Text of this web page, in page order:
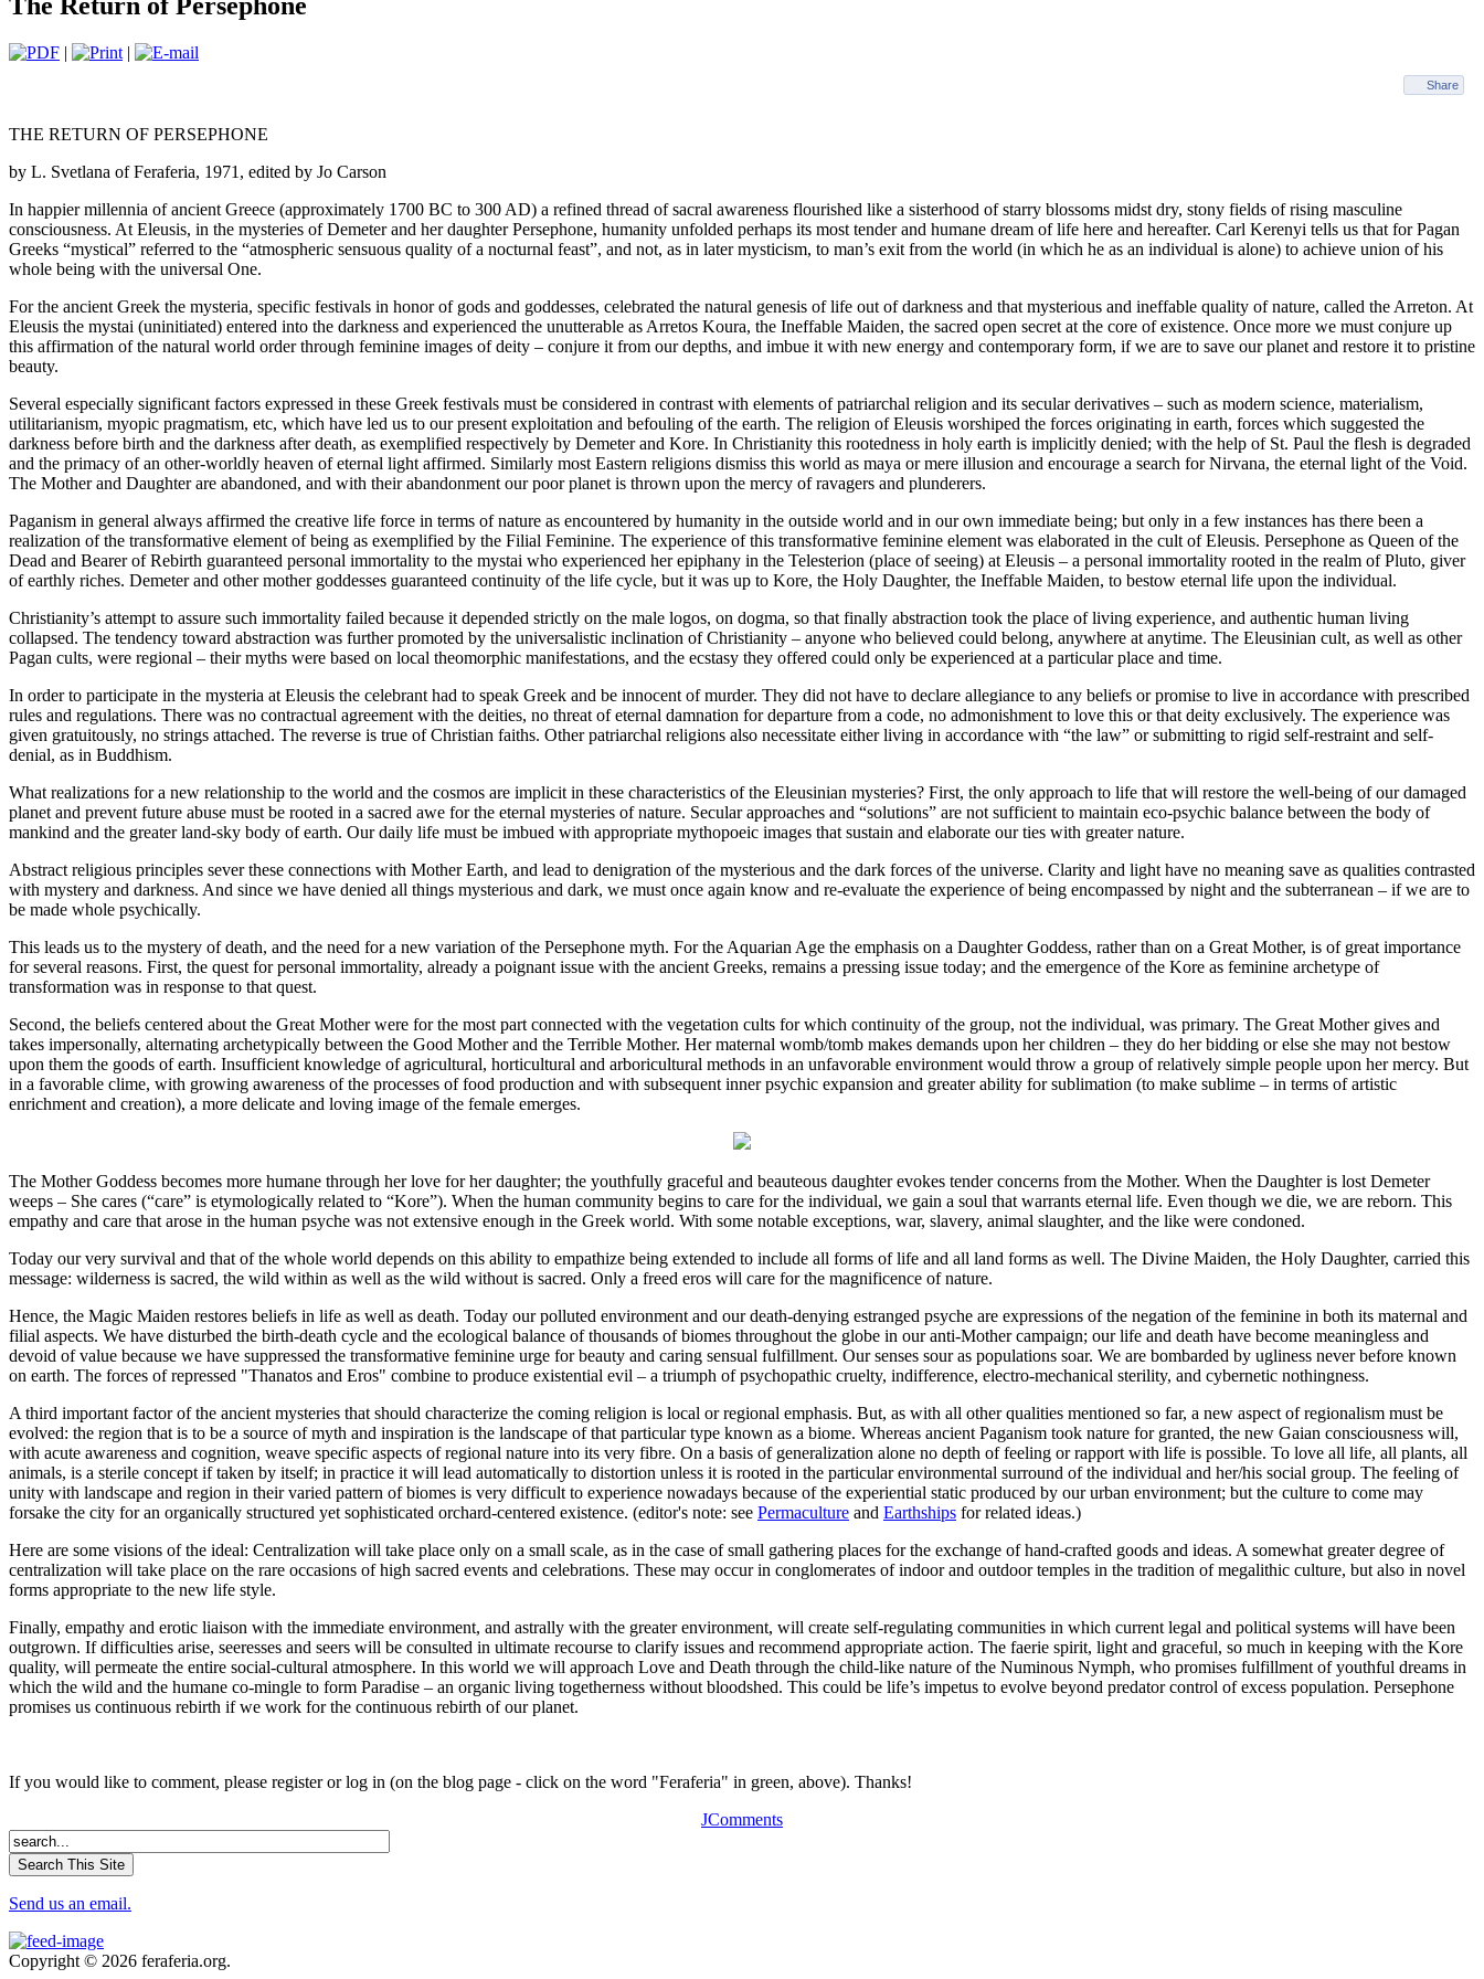
| |
Share
THE RETURN OF PERSEPHONE
by L. Svetlana of Feraferia, 1971, edited by Jo Carson
In happier millennia of ancient Greece (approximately 1700 BC to 300 AD) a refined thread of sacral awareness flourished like a sisterhood of starry blossoms midst dry, stony fields of rising masculine
consciousness. At Eleusis, in the mysteries of Demeter and her daughter Persephone, humanity unfolded perhaps its most tender and humane dream of life here and hereafter. Carl Kerenyi tells us that for Pagan
Greeks “mystical” referred to the “atmospheric sensuous quality of a nocturnal feast”, and not, as in later mysticism, to man’s exit from the world (in which he as an individual is alone) to achieve union of his
whole being with the universal One.
For the ancient Greek the mysteria, specific festivals in honor of gods and goddesses, celebrated the natural genesis of life out of darkness and that mysterious and ineffable quality of nature, called the Arreton. At
Eleusis the mystai (uninitiated) entered into the darkness and experienced the unutterable as Arretos Koura, the Ineffable Maiden, the sacred open secret at the core of existence. Once more we must conjure up
this affirmation of the natural world order through feminine images of deity – conjure it from our depths, and imbue it with new energy and contemporary form, if we are to save our planet and restore it to pristine
beauty.
Several especially significant factors expressed in these Greek festivals must be considered in contrast with elements of patriarchal religion and its secular derivatives – such as modern science, materialism,
utilitarianism, myopic pragmatism, etc, which have led us to our present exploitation and befouling of the earth. The religion of Eleusis worshiped the forces originating in earth, forces which suggested the
darkness before birth and the darkness after death, as exemplified respectively by Demeter and Kore. In Christianity this rootedness in holy earth is implicitly denied; with the help of St. Paul the flesh is degraded
and the primacy of an other-worldly heaven of eternal light affirmed. Similarly most Eastern religions dismiss this world as maya or mere illusion and encourage a search for Nirvana, the eternal light of the Void.
The Mother and Daughter are abandoned, and with their abandonment our poor planet is thrown upon the mercy of ravagers and plunderers.
Paganism in general always affirmed the creative life force in terms of nature as encountered by humanity in the outside world and in our own immediate being; but only in a few instances has there been a
realization of the transformative element of being as exemplified by the Filial Feminine. The experience of this transformative feminine element was elaborated in the cult of Eleusis. Persephone as Queen of the
Dead and Bearer of Rebirth guaranteed personal immortality to the mystai who experienced her epiphany in the Telesterion (place of seeing) at Eleusis – a personal immortality rooted in the realm of Pluto, giver
of earthly riches. Demeter and other mother goddesses guaranteed continuity of the life cycle, but it was up to Kore, the Holy Daughter, the Ineffable Maiden, to bestow eternal life upon the individual.
Christianity’s attempt to assure such immortality failed because it depended strictly on the male logos, on dogma, so that finally abstraction took the place of living experience, and authentic human living
collapsed. The tendency toward abstraction was further promoted by the universalistic inclination of Christianity – anyone who believed could belong, anywhere at anytime. The Eleusinian cult, as well as other
Pagan cults, were regional – their myths were based on local theomorphic manifestations, and the ecstasy they offered could only be experienced at a particular place and time.
In order to participate in the mysteria at Eleusis the celebrant had to speak Greek and be innocent of murder. They did not have to declare allegiance to any beliefs or promise to live in accordance with prescribed
rules and regulations. There was no contractual agreement with the deities, no threat of eternal damnation for departure from a code, no admonishment to love this or that deity exclusively. The experience was
given gratuitously, no strings attached. The reverse is true of Christian faiths. Other patriarchal religions also necessitate either living in accordance with “the law” or submitting to rigid self-restraint and self-
denial, as in Buddhism.
What realizations for a new relationship to the world and the cosmos are implicit in these characteristics of the Eleusinian mysteries? First, the only approach to life that will restore the well-being of our damaged
planet and prevent future abuse must be rooted in a sacred awe for the eternal mysteries of nature. Secular approaches and “solutions” are not sufficient to maintain eco-psychic balance between the body of
mankind and the greater land-sky body of earth. Our daily life must be imbued with appropriate mythopoeic images that sustain and elaborate our ties with greater nature.
Abstract religious principles sever these connections with Mother Earth, and lead to denigration of the mysterious and the dark forces of the universe. Clarity and light have no meaning save as qualities contrasted
with mystery and darkness. And since we have denied all things mysterious and dark, we must once again know and re-evaluate the experience of being encompassed by night and the subterranean – if we are to
be made whole psychically.
This leads us to the mystery of death, and the need for a new variation of the Persephone myth. For the Aquarian Age the emphasis on a Daughter Goddess, rather than on a Great Mother, is of great importance
for several reasons. First, the quest for personal immortality, already a poignant issue with the ancient Greeks, remains a pressing issue today; and the emergence of the Kore as feminine archetype of
transformation was in response to that quest.
Second, the beliefs centered about the Great Mother were for the most part connected with the vegetation cults for which continuity of the group, not the individual, was primary. The Great Mother gives and
takes impersonally, alternating archetypically between the Good Mother and the Terrible Mother. Her maternal womb/tomb makes demands upon her children – they do her bidding or else she may not bestow
upon them the goods of earth. Insufficient knowledge of agricultural, horticultural and arboricultural methods in an unfavorable environment would throw a group of relatively simple people upon her mercy. But
in a favorable clime, with growing awareness of the processes of food production and with subsequent inner psychic expansion and greater ability for sublimation (to make sublime – in terms of artistic
enrichment and creation), a more delicate and loving image of the female emerges.
The Mother Goddess becomes more humane through her love for her daughter; the youthfully graceful and beauteous daughter evokes tender concerns from the Mother. When the Daughter is lost Demeter
weeps – She cares (“care” is etymologically related to “Kore”). When the human community begins to care for the individual, we gain a soul that warrants eternal life. Even though we die, we are reborn. This
empathy and care that arose in the human psyche was not extensive enough in the Greek world. With some notable exceptions, war, slavery, animal slaughter, and the like were condoned.
Today our very survival and that of the whole world depends on this ability to empathize being extended to include all forms of life and all land forms as well. The Divine Maiden, the Holy Daughter, carried this
message: wilderness is sacred, the wild within as well as the wild without is sacred. Only a freed eros will care for the magnificence of nature.
Hence, the Magic Maiden restores beliefs in life as well as death. Today our polluted environment and our death-denying estranged psyche are expressions of the negation of the feminine in both its maternal and
filial aspects. We have disturbed the birth-death cycle and the ecological balance of thousands of biomes throughout the globe in our anti-Mother campaign; our life and death have become meaningless and
devoid of value because we have suppressed the transformative feminine urge for beauty and caring sensual fulfillment. Our senses sour as populations soar. We are bombarded by ugliness never before known
on earth. The forces of repressed "Thanatos and Eros" combine to produce existential evil – a triumph of psychopathic cruelty, indifference, electro-mechanical sterility, and cybernetic nothingness.
A third important factor of the ancient mysteries that should characterize the coming religion is local or regional emphasis. But, as with all other qualities mentioned so far, a new aspect of regionalism must be
evolved: the region that is to be a source of myth and inspiration is the landscape of that particular type known as a biome. Whereas ancient Paganism took nature for granted, the new Gaian consciousness will,
with acute awareness and cognition, weave specific aspects of regional nature into its very fibre. On a basis of generalization alone no depth of feeling or rapport with life is possible. To love all life, all plants, all
animals, is a sterile concept if taken by itself; in practice it will lead automatically to distortion unless it is rooted in the particular environmental surround of the individual and her/his social group. The feeling of
unity with landscape and region in their varied pattern of biomes is very difficult to experience nowadays because of the experiential static produced by our urban environment; but the culture to come may
forsake the city for an organically structured yet sophisticated orchard-centered existence. (editor's note: see Permaculture and Earthships for related ideas.)
Here are some visions of the ideal: Centralization will take place only on a small scale, as in the case of small gathering places for the exchange of hand-crafted goods and ideas. A somewhat greater degree of
centralization will take place on the rare occasions of high sacred events and celebrations. These may occur in conglomerates of indoor and outdoor temples in the tradition of megalithic culture, but also in novel
forms appropriate to the new life style.
Finally, empathy and erotic liaison with the immediate environment, and astrally with the greater environment, will create self-regulating communities in which current legal and political systems will have been
outgrown. If difficulties arise, seeresses and seers will be consulted in ultimate recourse to clarify issues and recommend appropriate action. The faerie spirit, light and graceful, so much in keeping with the Kore
quality, will permeate the entire social-cultural atmosphere. In this world we will approach Love and Death through the child-like nature of the Numinous Nymph, who promises fulfillment of youthful dreams in
which the wild and the humane co-mingle to form Paradise – an organic living togetherness without bloodshed. This could be life’s impetus to evolve beyond predator control of excess population. Persephone
promises us continuous rebirth if we work for the continuous rebirth of our planet.
If you would like to comment, please register or log in (on the blog page - click on the word "Feraferia" in green, above). Thanks!
JComments
Send us an email.
Copyright © 2026 feraferia.org.